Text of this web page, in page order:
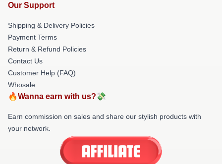
Our Support
Shipping & Delivery Policies
Payment Terms
Return & Refund Policies
Contact Us
Customer Help (FAQ)
Whosale
🔥Wanna earn with us?💸
Earn commission on sales and share our stylish products with
your network.